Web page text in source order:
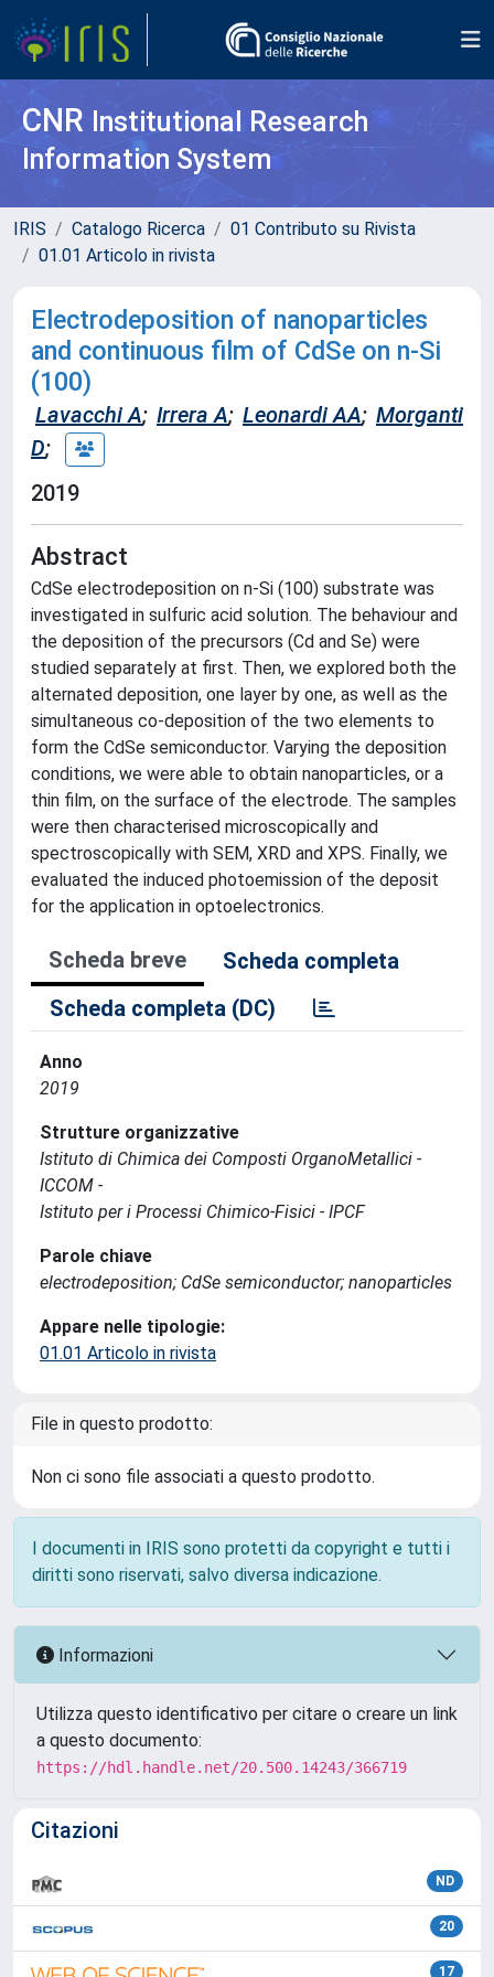
CNR Institutional Research
Information System
IRIS Catalogo Ricerca
01 Contributo su Rivista
01.01 Articolo in rivista
Electrodeposition of nanoparticles
and continuous film of CdSe on n-Si
(100)
Lavacchi A; Irrera A; Leonardi AA; Morganti
D;
2019
Abstract
CdSe electrodeposition on n-Si (100) substrate was
investigated in sulfuric acid solution. The behaviour and
the deposition of the precursors (Cd and Se) were
studied separately at first. Then, we explored both the
alternated deposition, one layer by one, as well as the
simultaneous co-deposition of the two elements to
form the CdSe semiconductor. Varying the deposition
conditions, we were able to obtain nanoparticles, or a
thin film, on the surface of the electrode. The samples
were then characterised microscopically and
spectroscopically with SEM, XRD and XPS. Finally, we
evaluated the induced photoemission of the deposit
for the application in optoelectronics.
Scheda breve
Scheda completa
Scheda completa (DC)
Anno
2019
Strutture organizzative
Istituto di Chimica dei Composti OrganoMetallici -
ICCOM -
Istituto per i Processi Chimico-Fisici - IPCF
Parole chiave
electrodeposition; CdSe semiconductor; nanoparticles
Appare nelle tipologie:
01.01 Articolo in rivista
File in questo prodotto:
Non ci sono file associati a questo prodotto.
I documenti in IRIS sono protetti da copyright e tutti i
diritti sono riservati, salvo diversa indicazione.
Informazioni
Utilizza questo identificativo per citare o creare un link
a questo documento:
https://hdl.handle.net/20.500.14243/366719
Citazioni
ND
20
17